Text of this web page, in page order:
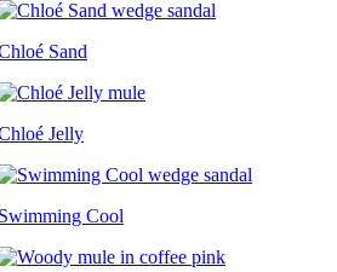
Sand
Jelly
Swimming Cool